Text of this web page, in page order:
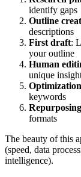
identify gaps
Outline
descriptions
First draft:
your outline
Human
unique
Optimization
keywords
Repurposing
formats
The beauty of this
(speed, data
intelligence).